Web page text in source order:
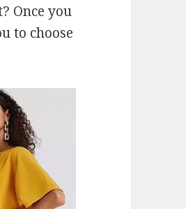
Once you
to choose